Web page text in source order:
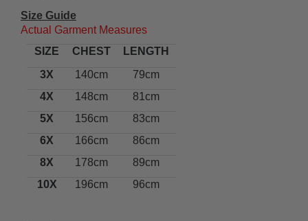
Size Guide
Actual Garment Measures
SIZE
CHEST
LENGTH
3X
140cm
79cm
4X
148cm
81cm
5X
156cm
83cm
6X
166cm
86cm
8X
178cm
89cm
10X
196cm 96cm